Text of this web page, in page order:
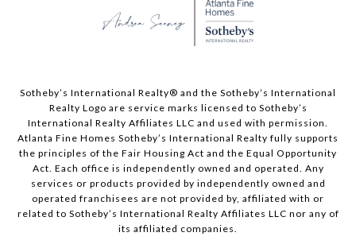
​​​​​Sotheby’s International Realty® and the Sotheby’s International
Realty Logo are service marks licensed to Sotheby’s
International Realty Affiliates LLC and used with permission.
Atlanta Fine Homes Sotheby’s International Realty fully supports
the principles of the Fair Housing Act and the Equal Opportunity
Act. Each office is independently owned and operated. Any
services or products provided by independently owned and
operated franchisees are not provided by, affiliated with or
related to Sotheby’s International Realty Affiliates LLC nor any of
its affiliated companies.